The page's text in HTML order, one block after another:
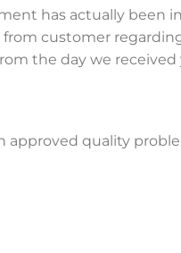
has actually
customer
the day we
quality